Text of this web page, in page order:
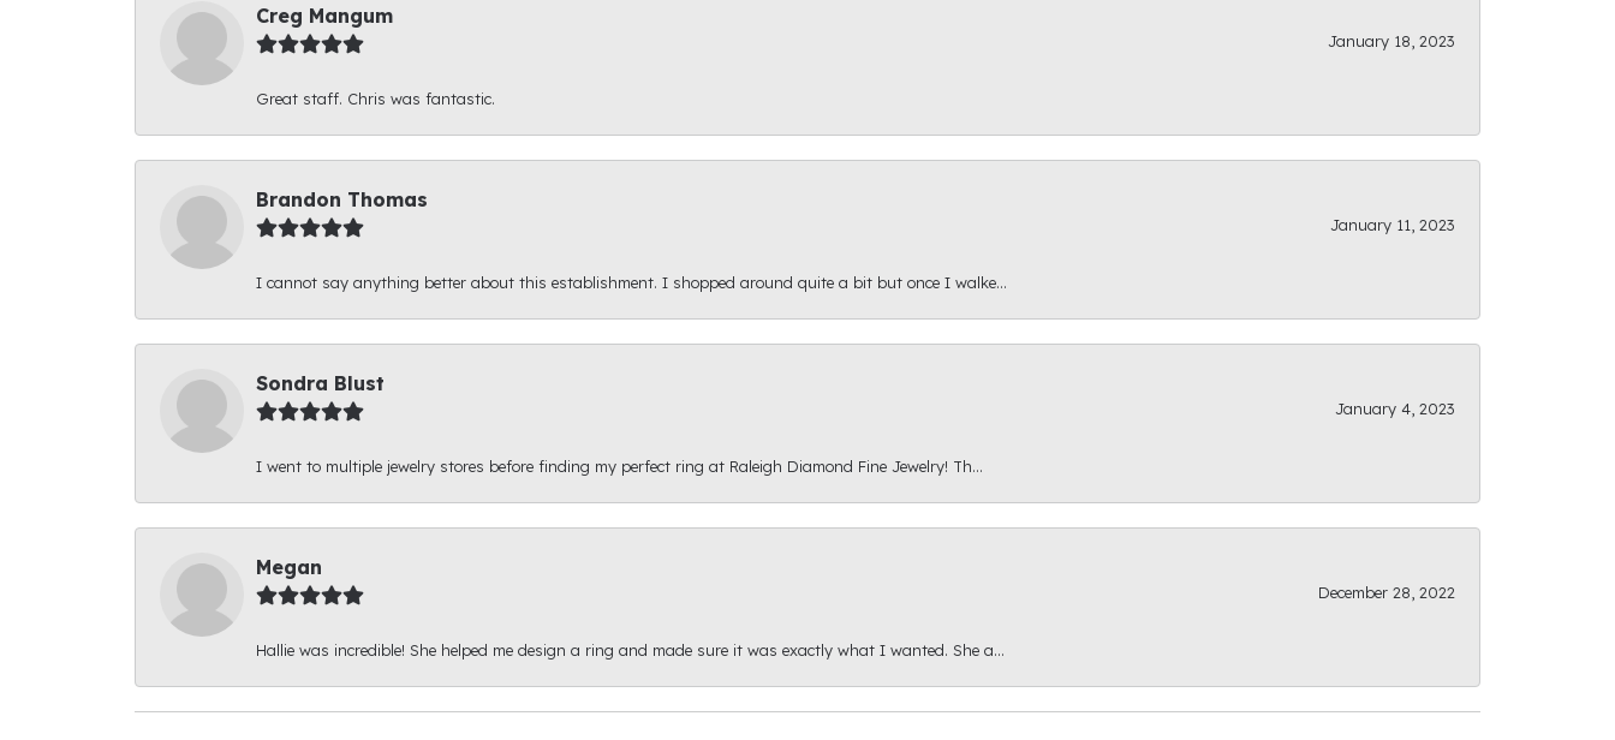
Creg Mangum
January 18, 2023
Great staff. Chris was fantastic.
Brandon Thomas
January 11, 2023
I cannot say anything better about this establishment. I shopped around quite a bit but once I walke...
Sondra Blust
January 4, 2023
I went to multiple jewelry stores before finding my perfect ring at Raleigh Diamond Fine Jewelry! Th...
Megan
December 28, 2022
Hallie was incredible! She helped me design a ring and made sure it was exactly what I wanted. She a...